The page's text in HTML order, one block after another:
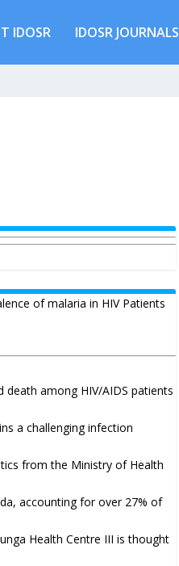
IDOSR IDOSR JOURNALS
of malaria in HIV Patients
death among HIV/AIDS patients
a challenging infection
from the Ministry of Health
accounting for over 27% of
Health Centre III is thought